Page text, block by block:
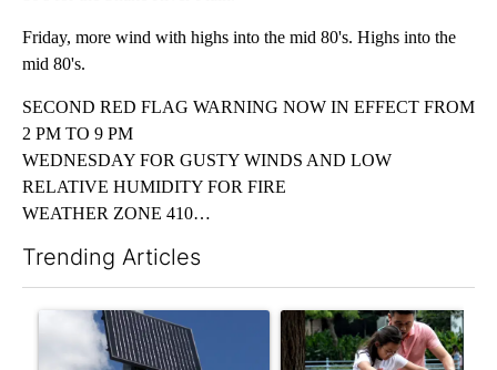
Friday, more wind with highs into the mid 80's. Highs into the
mid 80's.
SECOND RED FLAG WARNING NOW IN EFFECT FROM
2 PM TO 9 PM
WEDNESDAY FOR GUSTY WINDS AND LOW
RELATIVE HUMIDITY FOR FIRE
WEATHER ZONE 410…
Trending Articles
A trending article titled "Flock cameras: Crime prevention
A trending article titled "E-